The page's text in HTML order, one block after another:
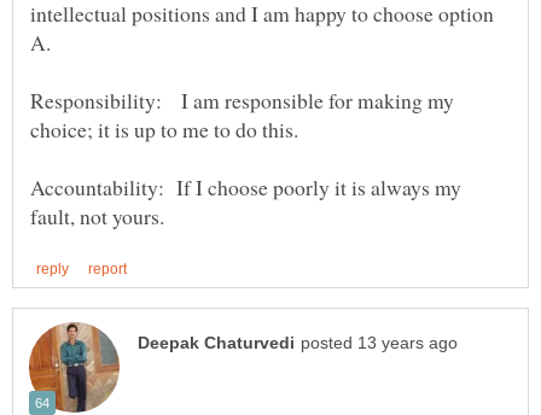
intellectual positions and I am happy to choose option
Responsibility: I am responsible for making my
Accountability: If I choose poorly it is always my